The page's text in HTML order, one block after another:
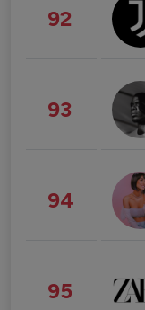
92
93
94
95